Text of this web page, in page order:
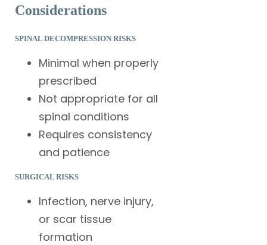
Considerations
SPINAL DECOMPRESSION RISKS
Minimal when properly
prescribed
Not appropriate for all
spinal conditions
Requires consistency
and patience
SURGICAL RISKS
Infection, nerve injury,
or scar tissue
formation